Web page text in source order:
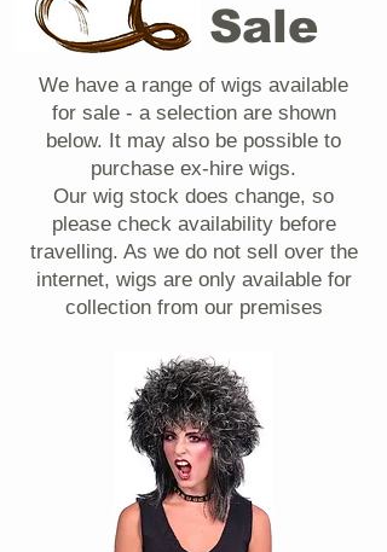
Sale
We have a range of wigs available
for sale - a selection are shown
below. It may also be possible to
purchase ex-hire wigs.
Our wig stock does change, so
please check availability before
travelling. As we do not sell over the
internet, wigs are only available for
collection from our premises